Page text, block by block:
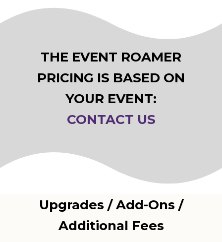
THE EVENT ROAMER
PRICING IS BASED ON
YOUR EVENT:
CONTACT US
Upgrades / Add-Ons /
Additional Fees